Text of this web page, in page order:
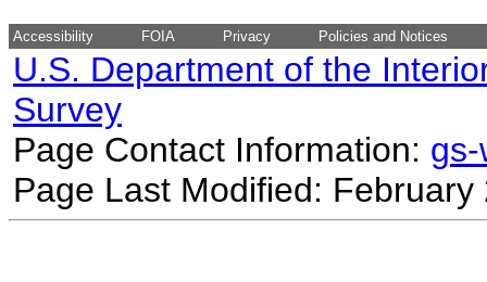
Accessibility FOIA Privacy Policies and Notices
U.S. Department of the
Survey
Page Contact Information:
Page Last Modified: